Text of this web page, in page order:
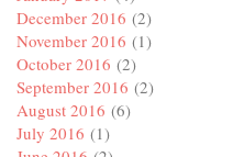
December 2016 (2)
November 2016 (1)
October 2016 (2)
September 2016 (2)
August 2016 (6)
July 2016 (1)